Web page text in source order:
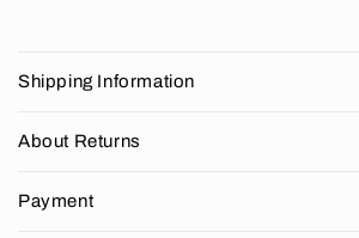
l
p
Shipping Information
About Returns
Payment